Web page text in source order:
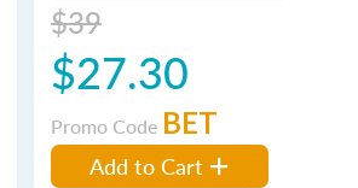
$39
$27.30
Promo Code BET
Add to Cart